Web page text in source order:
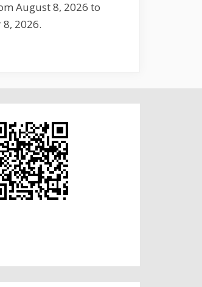
August 8, 2026 to
2026.